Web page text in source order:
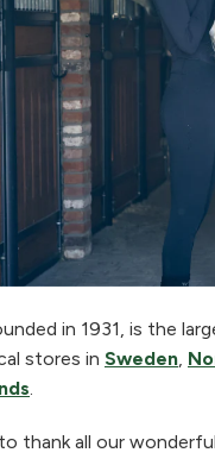
in 1931, is the
stores in Sweden,
.
thank all our